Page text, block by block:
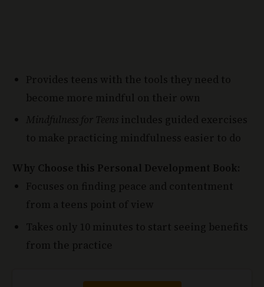
become more mindful on their own
Mindfulness for Teensincludes guided exercises
to make practicing mindfulness easier to do
Why Choose this Personal Development Book:
Focuses on finding peace and contentment
from a teens point of view
Takes only 10 minutes to start seeing benefits